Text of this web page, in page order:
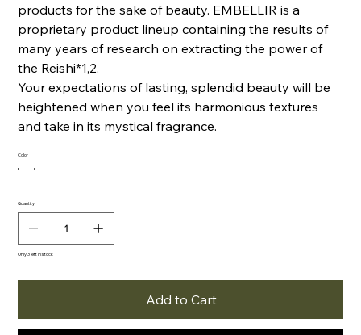
products for the sake of beauty. EMBELLIR is a
proprietary product lineup containing the results of
many years of research on extracting the power of
the Reishi*1,2.
Your expectations of lasting, splendid beauty will be
heightened when you feel its harmonious textures
and take in its mystical fragrance.
Color
Quantity
Only 3 left in stock
Add to Cart